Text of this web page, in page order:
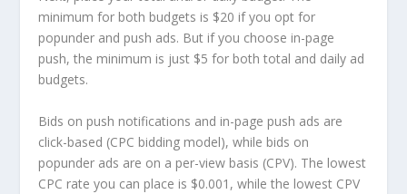
minimum for both budgets is $20 if you opt for
popunder and push ads. But if you choose in-page
push, the minimum is just $5 for both total and daily ad
budgets.
Bids on push notifications and in-page push ads are
click-based (CPC bidding model), while bids on
popunder ads are on a per-view basis (CPV). The lowest
CPC rate you can place is $0.001, while the lowest CPV